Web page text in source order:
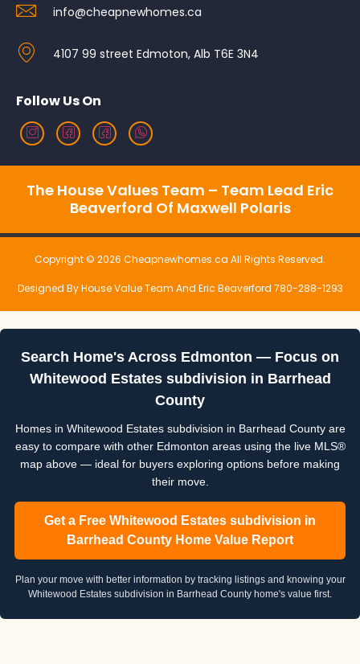
info@cheapnewhomes.ca
4107 99 street Edmoton, Alb T6E 3N4
Follow Us On
The House Values Team – Team Lead Eric
Beaverford Of Maxwell Polaris
Copyright © 2026 Cheapnewhomes.ca All Rights Reserved.
Designed By House Value Team And Eric Beaverford 780-288-1293
Search Home's Across Edmonton — Focus on
Whitewood Estates subdivision in Barrhead
County
Homes in Whitewood Estates subdivision in Barrhead County are
easy to compare with other Edmonton areas using the live MLS®
map above — ideal for buyers exploring options before making
their move.
Get a Free Whitewood Estates subdivision in
Barrhead County Home Value Report
Plan your move with better information by tracking listings and knowing your
Whitewood Estates subdivision in Barrhead County home's value first.